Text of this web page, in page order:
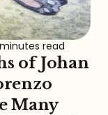
read
of Johan
Many